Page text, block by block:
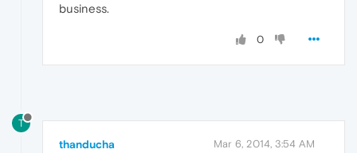
business.
0
T
thanducha Mar 6, 2014, 3:54 AM